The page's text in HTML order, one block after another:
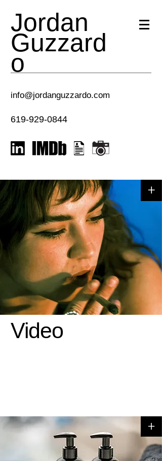
Jordan
Guzzard
o
info@jordanguzzardo.com
619-929-0844
+
+
Video